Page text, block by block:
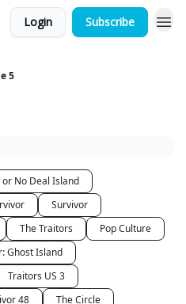
Login Subscribe
5
or No Deal Island
Survivor
The Traitors
Pop Culture
Ghost Island
Traitors US 3
48
The Circle